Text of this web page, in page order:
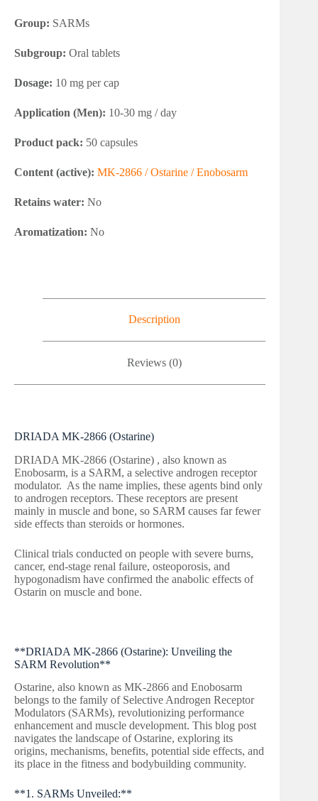
Group: SARMs
Subgroup: Oral tablets
Dosage: 10 mg per cap
Application (Men): 10-30 mg / day
Product pack: 50 capsules
Content (active): MK-2866 / Ostarine / Enobosarm
Retains water: No
Aromatization: No
Description
Reviews (0)
DRIADA MK-2866 (Ostarine)
DRIADA MK-2866 (Ostarine) , also known as
Enobosarm, is a SARM, a selective androgen receptor
modulator. As the name implies, these agents bind only
to androgen receptors. These receptors are present
mainly in muscle and bone, so SARM causes far fewer
side effects than steroids or hormones.
Clinical trials conducted on people with severe burns,
cancer, end-stage renal failure, osteoporosis, and
hypogonadism have confirmed the anabolic effects of
Ostarin on muscle and bone.
**DRIADA MK-2866 (Ostarine): Unveiling the
SARM Revolution**
Ostarine, also known as MK-2866 and Enobosarm
belongs to the family of Selective Androgen Receptor
Modulators (SARMs), revolutionizing performance
enhancement and muscle development. This blog post
navigates the landscape of Ostarine, exploring its
origins, mechanisms, benefits, potential side effects, and
its place in the fitness and bodybuilding community.
**1. SARMs Unveiled:**